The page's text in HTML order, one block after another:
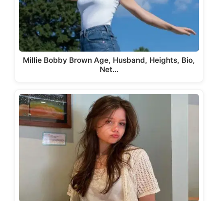
Millie Bobby Brown Age, Husband, Heights, Bio,
Net…